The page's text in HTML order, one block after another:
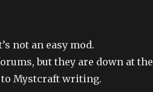
not an easy mod.
but they are down at
to Mystcraft writing.